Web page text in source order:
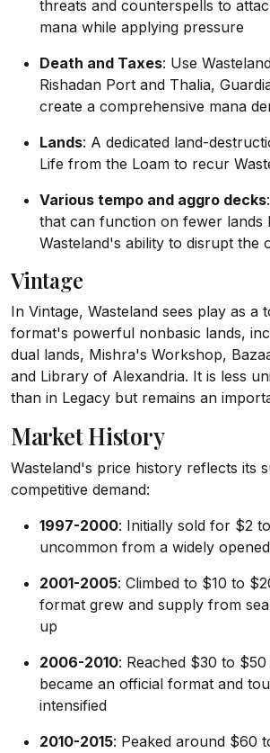
threats and counterspells to
mana while applying pressure
Death and Taxes: Use
Rishadan Port and Thalia,
create a comprehensive mana
Lands: A dedicated land-
Life from the Loam to recur
Various tempo and aggro decks
that can function on fewer lands
Wasteland's ability to disrupt the
Vintage
In Vintage, Wasteland sees play as a
format's powerful nonbasic lands,
dual lands, Mishra's Workshop,
and Library of Alexandria. It is less
than in Legacy but remains an
Market History
Wasteland's price history reflects its
competitive demand:
1997-2000: Initially sold for $2
uncommon from a widely
2001-2005: Climbed to $10 to
format grew and supply from
up
2006-2010: Reached $30 to $50
became an official format and
intensified
2010-2015: Peaked around $60